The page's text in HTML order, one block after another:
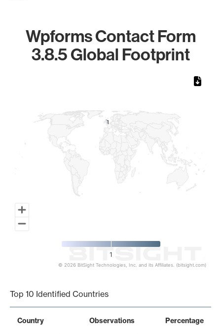
Wpforms Contact Form
3.8.5 Global Footprint
11
1
© 2026 BitSight Technologies, Inc. and its Affiliates. (bitsight.com)
Top 10 Identified Countries
Country Observations Percentage